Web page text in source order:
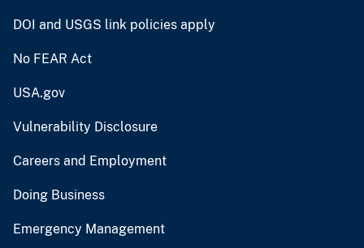
DOI and USGS link policies apply
No FEAR Act
USA.gov
Vulnerability Disclosure
Careers and Employment
Doing Business
Emergency Management